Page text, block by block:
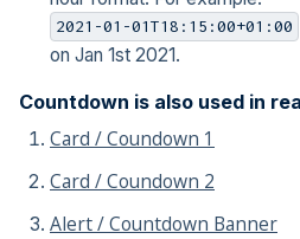
2021-01-01T18:15:00+01:00
on Jan 1st 2021.
Countdown is also used in
Card / Coundown 1
Card / Coundown 2
Alert / Countdown Banner